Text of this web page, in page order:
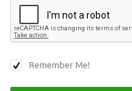
Remember Me!